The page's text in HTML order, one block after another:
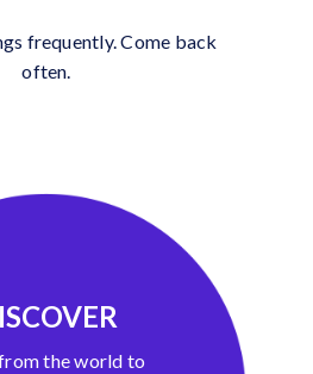
frequently. Come back
often.
the world to